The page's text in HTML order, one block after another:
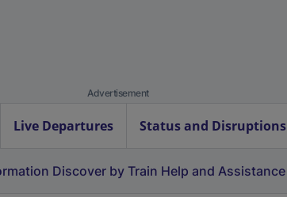
Advertisement
Live Departures Status and Disruptions
Discover by Train Help and Assistance